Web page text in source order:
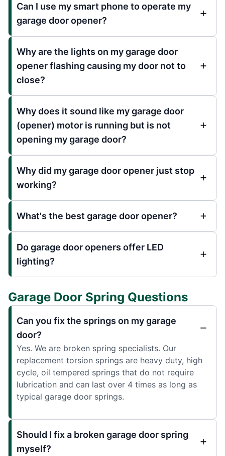
Can I use my smart phone to operate my
garage door opener?
Why are the lights on my garage door
opener flashing causing my door not to
close?
Why does it sound like my garage door
(opener) motor is running but is not
opening my garage door?
Why did my garage door opener just stop
working?
What's the best garage door opener?
Do garage door openers offer LED
lighting?
Garage Door Spring Questions
Can you fix the springs on my garage
door?
Yes. We are broken spring specialists. Our
replacement torsion springs are heavy duty, high
cycle, oil tempered springs that do not require
lubrication and can last over 4 times as long as
typical garage door springs.
Should I fix a broken garage door spring
myself?